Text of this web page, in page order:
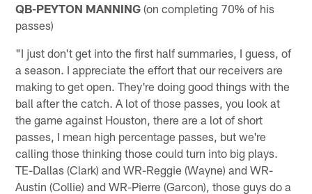
QB-PEYTON MANNING (on completing 70% of his
passes)
"I just don't get into the first half summaries, I guess, of
a season. I appreciate the effort that our receivers are
making to get open. They're doing good things with the
ball after the catch. A lot of those passes, you look at
the game against Houston, there are a lot of short
passes, I mean high percentage passes, but we're
calling those thinking those could turn into big plays.
TE-Dallas (Clark) and WR-Reggie (Wayne) and WR-
Austin (Collie) and WR-Pierre (Garcon), those guys do a